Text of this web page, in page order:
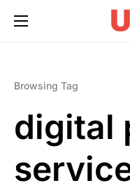
Browsing Tag
digital